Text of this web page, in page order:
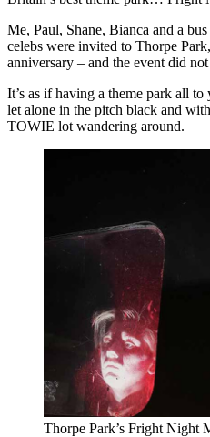
Me, Paul, Shane, Bianca and a
celebs were invited to Thorpe
anniversary – and the event did
It’s as if having a theme park all
let alone in the pitch black and
TOWIE lot wandering around.
Thorpe Park’s Fright Night